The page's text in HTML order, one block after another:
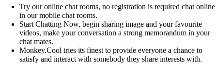
Try our online chat rooms, no registration is required chat online
in our mobile chat rooms.
Start Chatting Now, begin sharing image and your favourite
videos, make your conversation a strong memorandum in your
chat mates.
Monkey.Cool tries its finest to provide everyone a chance to
satisfy and interact with somebody they share interests with.